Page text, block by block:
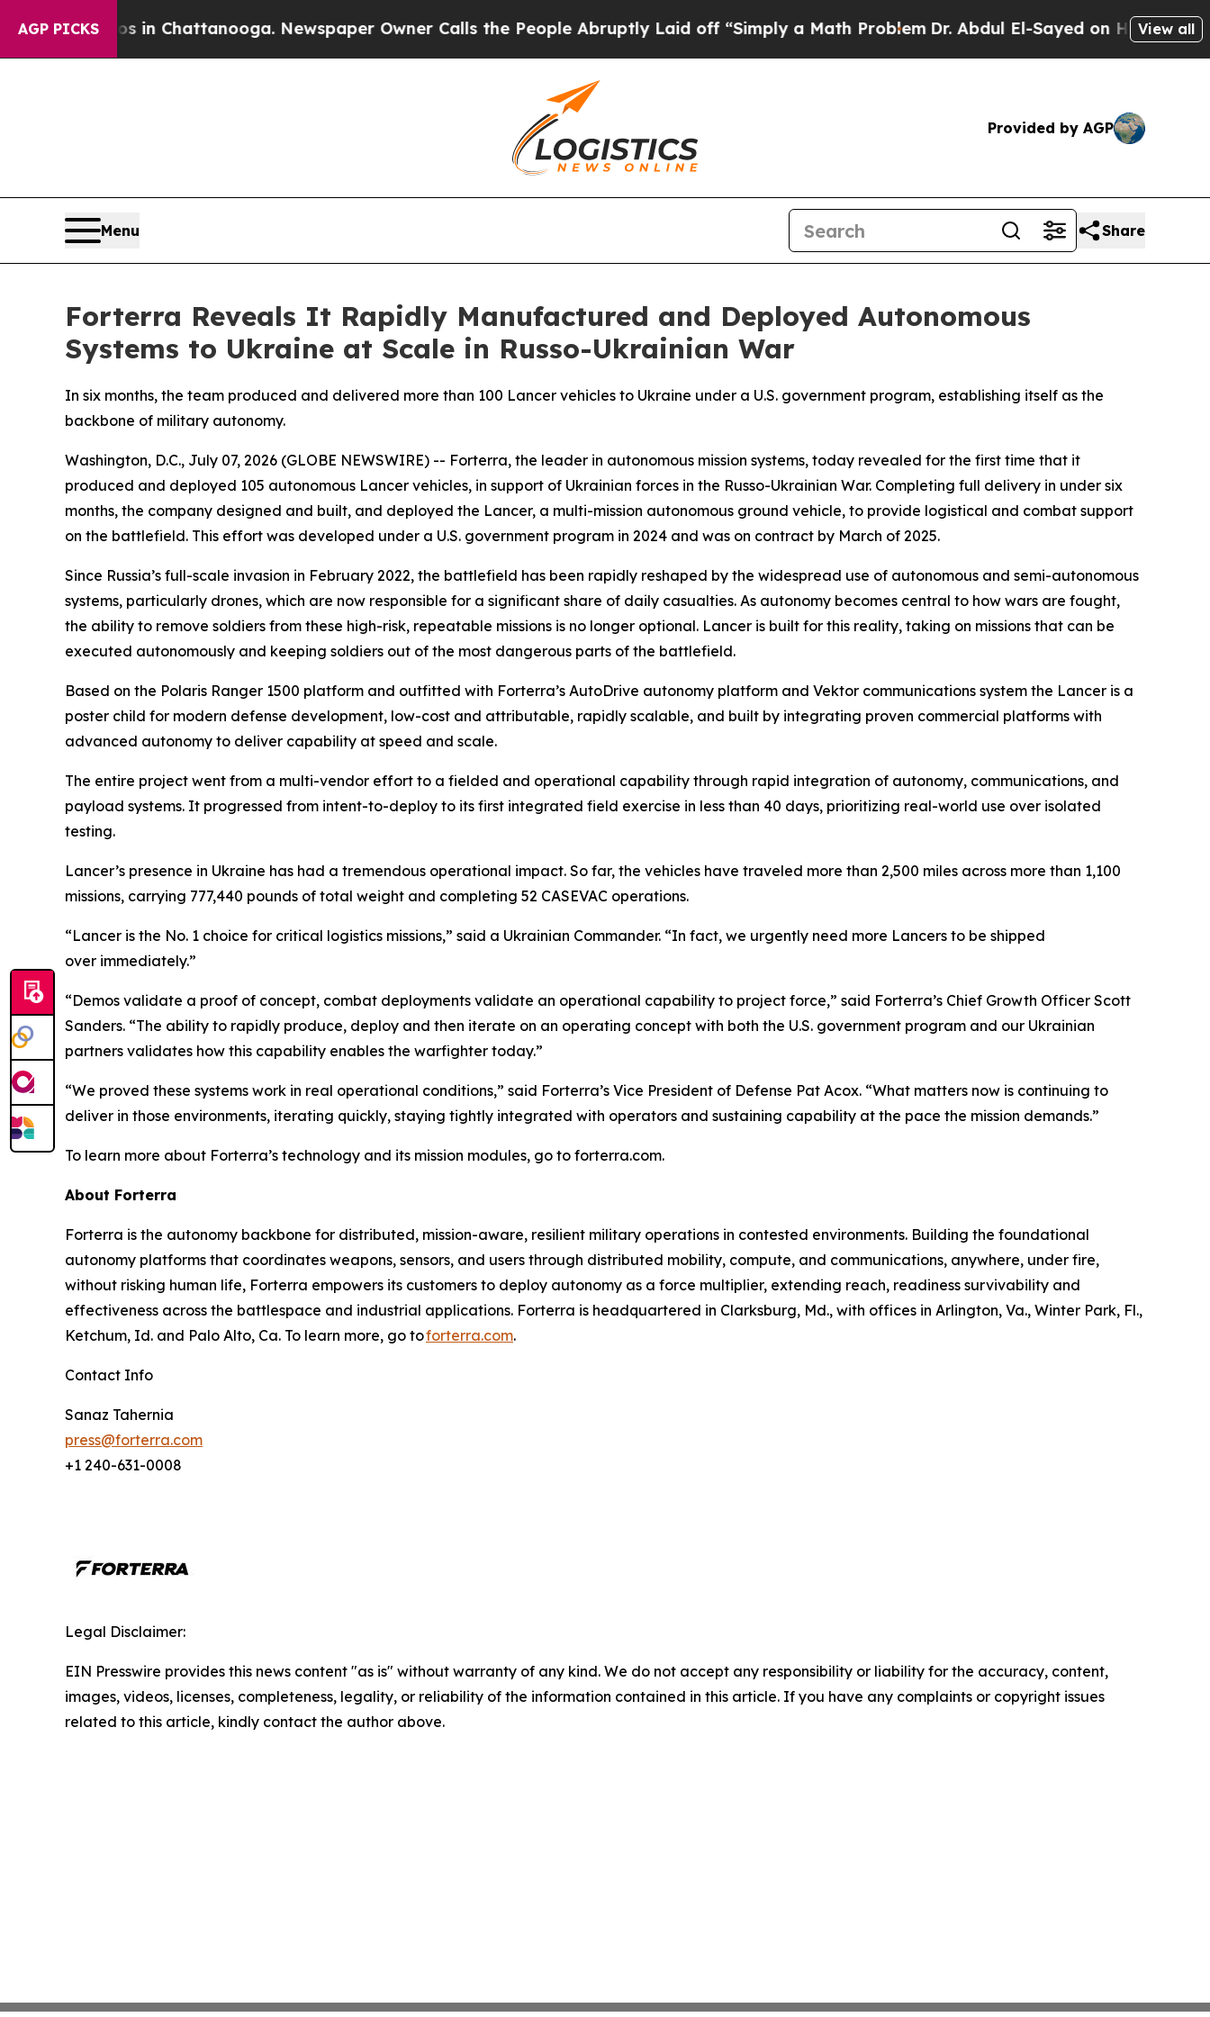
AGP PICKS
Chaos in Chattanooga. Newspaper Owner Calls the People Abruptly Laid off “Simply a Math ProblemDr. Abdul El-Sayed on Historic View all
Provided by AGP
Menu Share
Forterra Reveals It Rapidly Manufactured and Deployed Autonomous
Systems to Ukraine at Scale in Russo-Ukrainian War
In six months, the team produced and delivered more than 100 Lancer vehicles to Ukraine under a U.S. government program, establishing itself as the
backbone of military autonomy.
Washington, D.C., July 07, 2026 (GLOBE NEWSWIRE) -- Forterra, the leader in autonomous mission systems, today revealed for the first time that it
produced and deployed 105 autonomous Lancer vehicles, in support of Ukrainian forces in the Russo-Ukrainian War. Completing full delivery in under six
months, the company designed and built, and deployed the Lancer, a multi-mission autonomous ground vehicle, to provide logistical and combat support
on the battlefield. This effort was developed under a U.S. government program in 2024 and was on contract by March of 2025.
Since Russia’s full-scale invasion in February 2022, the battlefield has been rapidly reshaped by the widespread use of autonomous and semi-autonomous
systems, particularly drones, which are now responsible for a significant share of daily casualties. As autonomy becomes central to how wars are fought,
the ability to remove soldiers from these high-risk, repeatable missions is no longer optional. Lancer is built for this reality, taking on missions that can be
executed autonomously and keeping soldiers out of the most dangerous parts of the battlefield.
Based on the Polaris Ranger 1500 platform and outfitted with Forterra’s AutoDrive autonomy platform and Vektor communications system the Lancer is a
poster child for modern defense development, low-cost and attributable, rapidly scalable, and built by integrating proven commercial platforms with
advanced autonomy to deliver capability at speed and scale.
The entire project went from a multi-vendor effort to a fielded and operational capability through rapid integration of autonomy, communications, and
payload systems. It progressed from intent-to-deploy to its first integrated field exercise in less than 40 days, prioritizing real-world use over isolated
testing.
Lancer’s presence in Ukraine has had a tremendous operational impact. So far, the vehicles have traveled more than 2,500 miles across more than 1,100
missions, carrying 777,440 pounds of total weight and completing 52 CASEVAC operations.
“Lancer is the No. 1 choice for critical logistics missions,” said a Ukrainian Commander. “In fact, we urgently need more Lancers to be shipped
over immediately.”
“Demos validate a proof of concept, combat deployments validate an operational capability to project force,” said Forterra’s Chief Growth Officer Scott
Sanders. “The ability to rapidly produce, deploy and then iterate on an operating concept with both the U.S. government program and our Ukrainian
partners validates how this capability enables the warfighter today.”
“We proved these systems work in real operational conditions,” said Forterra’s Vice President of Defense Pat Acox. “What matters now is continuing to
deliver in those environments, iterating quickly, staying tightly integrated with operators and sustaining capability at the pace the mission demands.”
To learn more about Forterra’s technology and its mission modules, go to forterra.com.
About Forterra
Forterra is the autonomy backbone for distributed, mission-aware, resilient military operations in contested environments. Building the foundational
autonomy platforms that coordinates weapons, sensors, and users through distributed mobility, compute, and communications, anywhere, under fire,
without risking human life, Forterra empowers its customers to deploy autonomy as a force multiplier, extending reach, readiness survivability and
effectiveness across the battlespace and industrial applications. Forterra is headquartered in Clarksburg, Md., with offices in Arlington, Va., Winter Park, Fl.,
Ketchum, Id. and Palo Alto, Ca. To learn more, go toforterra.com.
Contact Info
Sanaz Tahernia
press@forterra.com
+1 240-631-0008
Legal Disclaimer:
EIN Presswire provides this news content "as is" without warranty of any kind. We do not accept any responsibility or liability for the accuracy, content,
images, videos, licenses, completeness, legality, or reliability of the information contained in this article. If you have any complaints or copyright issues
related to this article, kindly contact the author above.